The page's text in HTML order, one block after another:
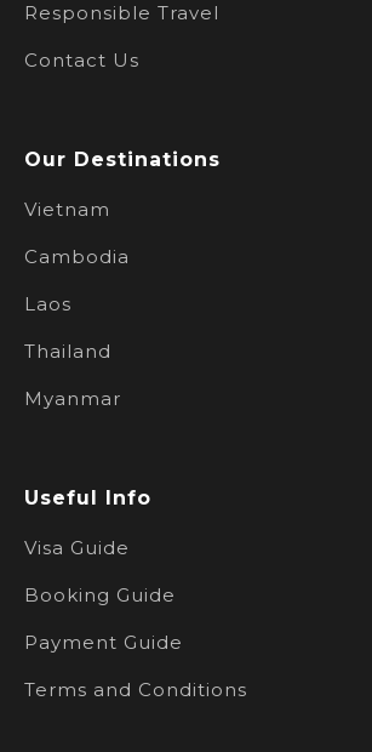
Responsible Travel
Contact Us
Our Destinations
Vietnam
Cambodia
Laos
Thailand
Myanmar
Useful Info
Visa Guide
Booking Guide
Payment Guide
Terms and Conditions